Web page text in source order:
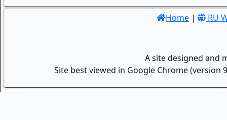
Home | RU
A site designed and
Site best viewed in Google Chrome (version